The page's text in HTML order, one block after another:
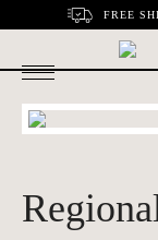
FREE